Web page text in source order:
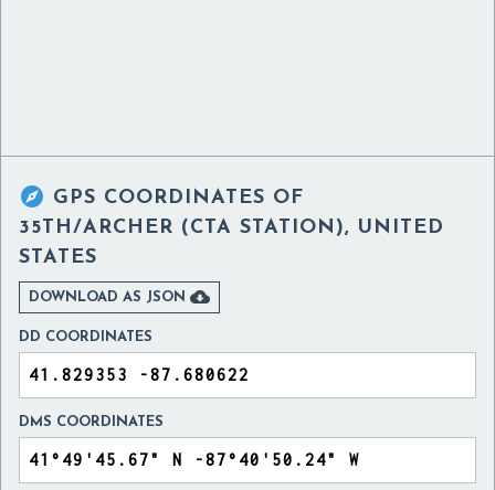
 GPS COORDINATES OF
35TH/ARCHER (CTA STATION), UNITED
STATES
DOWNLOAD AS JSON 
DD COORDINATES
DMS COORDINATES